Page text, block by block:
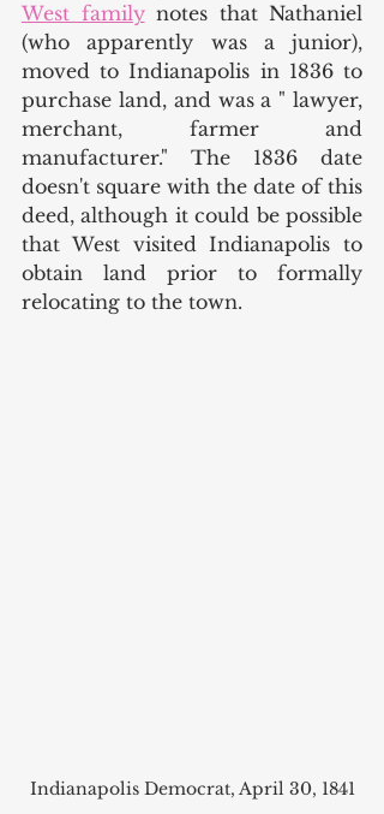
West family notes that Nathaniel
(who apparently was a junior),
moved to Indianapolis in 1836 to
purchase land, and was a " lawyer,
merchant, farmer and
manufacturer." The 1836 date
doesn't square with the date of this
deed, although it could be possible
that West visited Indianapolis to
obtain land prior to formally
relocating to the town.
Indianapolis Democrat, April 30, 1841